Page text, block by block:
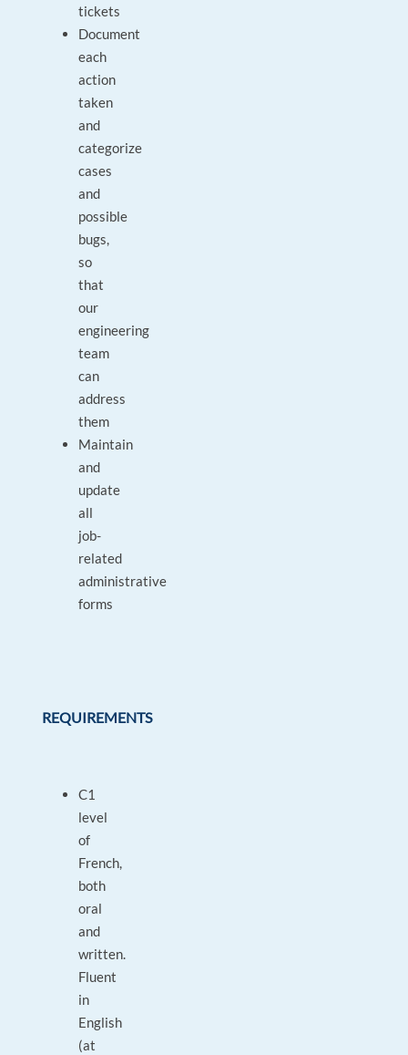
tickets
Document
each
action
taken
and
categorize
cases
and
possible
bugs,
so
that
our
engineering
team
can
address
them
Maintain
and
update
all
job-
related
administrative
forms
REQUIREMENTS
C1
level
of
French,
both
oral
and
written.
Fluent
in
English
(at